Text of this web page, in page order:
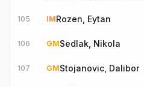
105 IMRozen, Eytan
106 GMSedlak, Nikola
107 GMStojanovic, Dalibor